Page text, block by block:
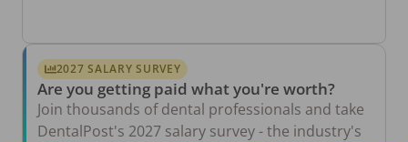
2027 SALARY SURVEY
Are you getting paid what you're worth?
Join thousands of dental professionals and take
DentalPost's 2027 salary survey - the industry's